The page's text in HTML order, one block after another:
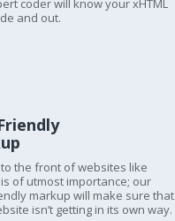
coder will know your xHTML
and out.
the front of websites like
of utmost importance; our
markup will make sure that
isn’t getting in its own way.